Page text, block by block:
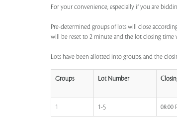
For your convenience, especially if you are
Pre-determined groups of lots will close
will be reset to 2 minute and the lot closing
Lots have been allotted into groups, and the
Groups Lot Number
1 1-5 08:00